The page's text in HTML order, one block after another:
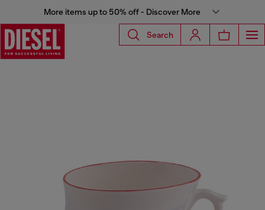
More items up to 50% off - Discover More
Search